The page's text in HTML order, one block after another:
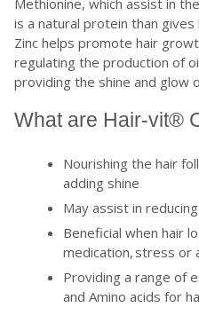
is a natural protein than
Zinc helps promote hair
regulating the production of
providing the shine and glow
What are Hair-vit®
Nourishing the hair
adding shine
May assist in
Beneficial when hair
medication, stress or
Providing a range of
and Amino acids for